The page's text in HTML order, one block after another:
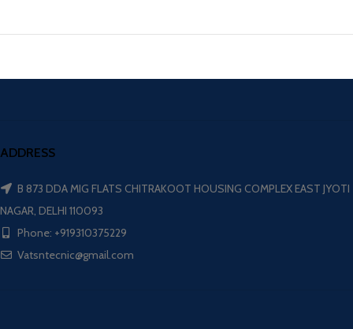
ADDRESS
B 873 DDA MIG FLATS CHITRAKOOT HOUSING COMPLEX EAST JYOTI
NAGAR, DELHI 110093
Phone: +919310375229
Vatsntecnic@gmail.com